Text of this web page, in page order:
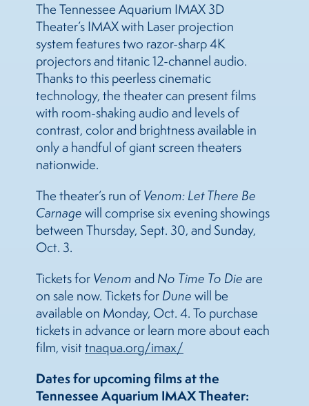
The Tennessee Aquarium IMAX 3D
Theater’s IMAX with Laser projection
system features two razor-sharp 4K
projectors and titanic 12-channel audio.
Thanks to this peerless cinematic
technology, the theater can present films
with room-shaking audio and levels of
contrast, color and brightness available in
only a handful of giant screen theaters
nationwide.
The theater’s run ofVenom: Let There Be
Carnage will comprise six evening showings
between Thursday, Sept. 30, and Sunday,
Oct. 3.
Tickets for Venom and No Time To Die are
on sale now. Tickets for Dune will be
available on Monday, Oct. 4. To purchase
tickets in advance or learn more about each
film, visittnaqua.org/imax/
Dates for upcoming films at the
Tennessee Aquarium IMAX Theater: